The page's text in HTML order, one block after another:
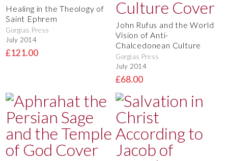
Healing in the Theology of
Saint Ephrem
Gorgias Press
July 2014
£121.00
John Rufus and the World
Vision of Anti-
Chalcedonean Culture
Gorgias Press
July 2014
£68.00